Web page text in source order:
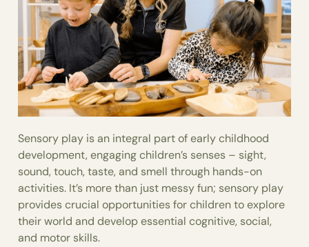
Sensory play is an integral part of early childhood
development, engaging children’s senses – sight,
sound, touch, taste, and smell through hands-on
activities. It’s more than just messy fun; sensory play
provides crucial opportunities for children to explore
their world and develop essential cognitive, social,
and motor skills.